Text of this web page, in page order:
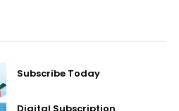
Subscribe Today